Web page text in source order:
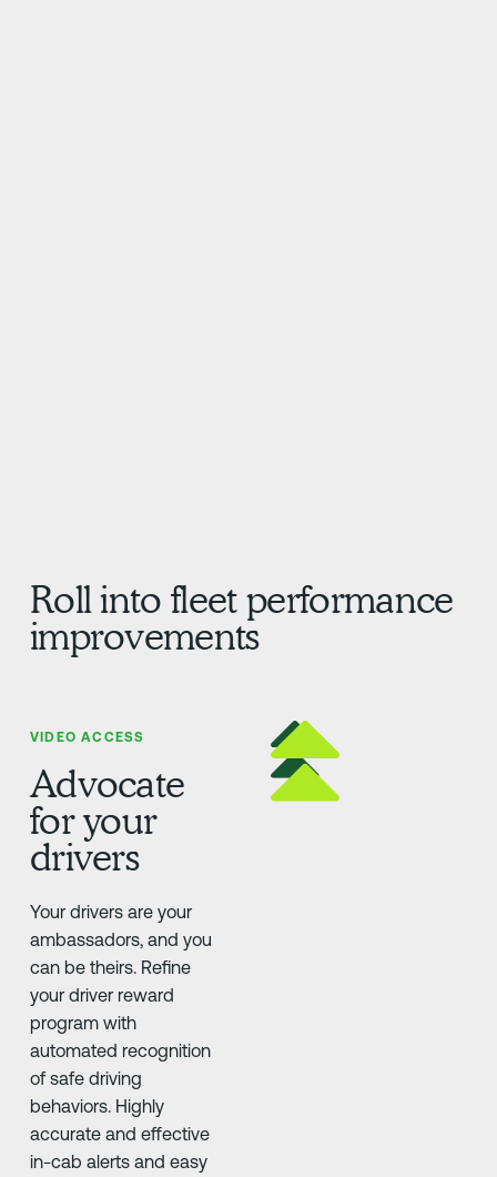
Roll into fleet performance
improvements
VIDEO ACCESS
Advocate
for your
drivers
Your drivers are your
ambassadors, and you
can be theirs. Refine
your driver reward
program with
automated recognition
of safe driving
behaviors. Highly
accurate and effective
in-cab alerts and easy